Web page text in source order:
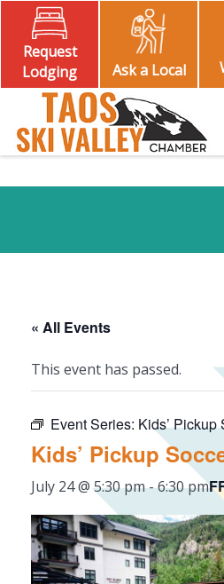
Request
Lodging
Ask a Local
« All Events
This event has passed.
Event Series: Kids’ Pickup
Kids’ Pickup
July 24 @ 5:30 pm-6:30 pm